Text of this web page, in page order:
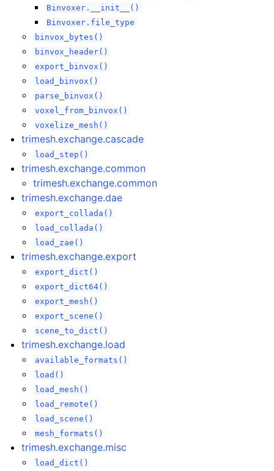
Binvoxer.__init__()
Binvoxer.file_type
binvox_bytes()
binvox_header()
export_binvox()
load_binvox()
parse_binvox()
voxel_from_binvox()
voxelize_mesh()
trimesh.exchange.cascade
load_step()
trimesh.exchange.common
trimesh.exchange.common
trimesh.exchange.dae
export_collada()
load_collada()
load_zae()
trimesh.exchange.export
export_dict()
export_dict64()
export_mesh()
export_scene()
scene_to_dict()
trimesh.exchange.load
available_formats()
load()
load_mesh()
load_remote()
load_scene()
mesh_formats()
trimesh.exchange.misc
load_dict()